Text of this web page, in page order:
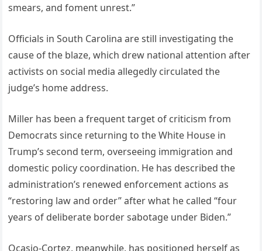
smears, and foment unrest.”
Officials in South Carolina are still investigating the
cause of the blaze, which drew national attention after
activists on social media allegedly circulated the
judge’s home address.
Miller has been a frequent target of criticism from
Democrats since returning to the White House in
Trump’s second term, overseeing immigration and
domestic policy coordination. He has described the
administration’s renewed enforcement actions as
“restoring law and order” after what he called “four
years of deliberate border sabotage under Biden.”
Ocasio-Cortez, meanwhile, has positioned herself as